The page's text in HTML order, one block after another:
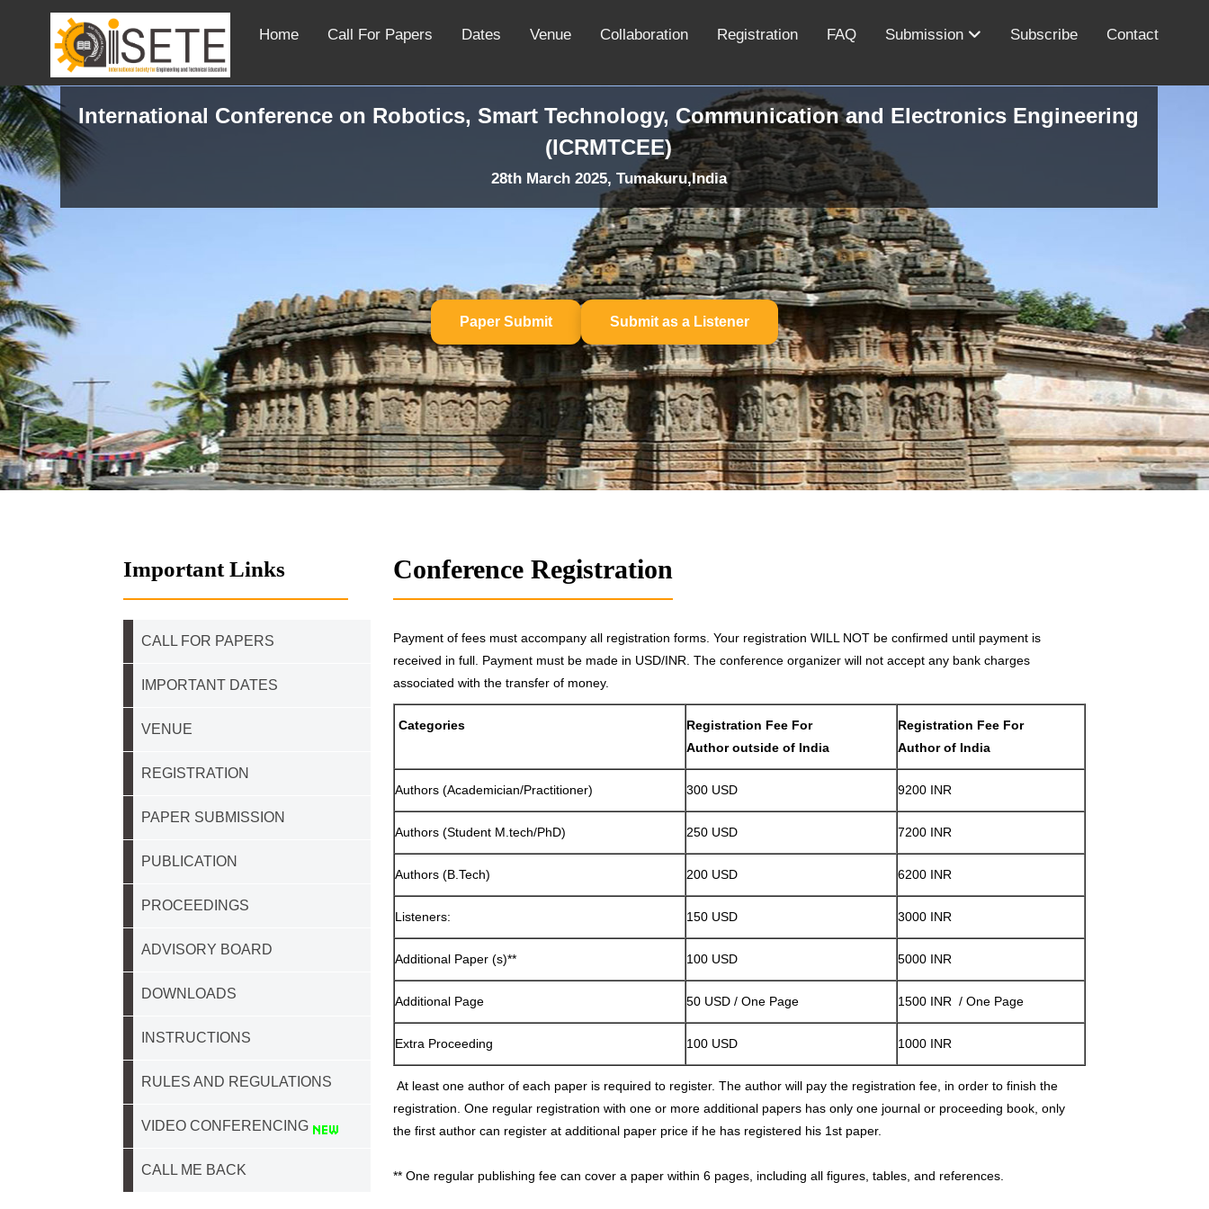
Home Call For Papers Dates Venue Collaboration Registration FAQ Submission Subscribe Contact
International Conference on Robotics, Smart Technology, Communication and Electronics Engineering
(ICRMTCEE)
28th March 2025, Tumakuru,India
Paper Submit Submit as a Listener
Important Links
CALL FOR PAPERS
IMPORTANT DATES
VENUE
REGISTRATION
PAPER SUBMISSION
PUBLICATION
PROCEEDINGS
ADVISORY BOARD
DOWNLOADS
INSTRUCTIONS
RULES AND REGULATIONS
VIDEO CONFERENCING
CALL ME BACK
Conference Registration
Payment of fees must accompany all registration forms. Your registration WILL NOT be confirmed until payment is
received in full. Payment must be made in USD/INR. The conference organizer will not accept any bank charges
associated with the transfer of money.
Categories
Registration Fee For
Author outside of India
Registration Fee For
Author of India
Authors (Academician/Practitioner) 300 USD 9200 INR
Authors (Student M.tech/PhD) 250 USD 7200 INR
Authors (B.Tech) 200 USD 6200 INR
Listeners: 150 USD 3000 INR
Additional Paper (s)** 100 USD 5000 INR
Additional Page 50 USD / One Page 1500 INR / One Page
Extra Proceeding 100 USD 1000 INR
At least one author of each paper is required to register. The author will pay the registration fee, in order to finish the
registration. One regular registration with one or more additional papers has only one journal or proceeding book, only
the first author can register at additional paper price if he has registered his 1st paper.
** One regular publishing fee can cover a paper within 6 pages, including all figures, tables, and references.